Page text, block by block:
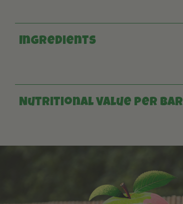
Ingredients
Nutritional value per bar